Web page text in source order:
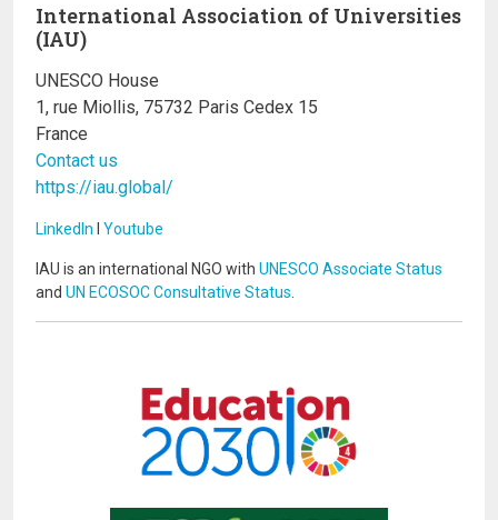
International Association of Universities
(IAU)
UNESCO House
1, rue Miollis, 75732 Paris Cedex 15
France
Contact us
https://iau.global/
LinkedIn I Youtube
IAU is an international NGO with UNESCO Associate Status
and UN ECOSOC Consultative Status